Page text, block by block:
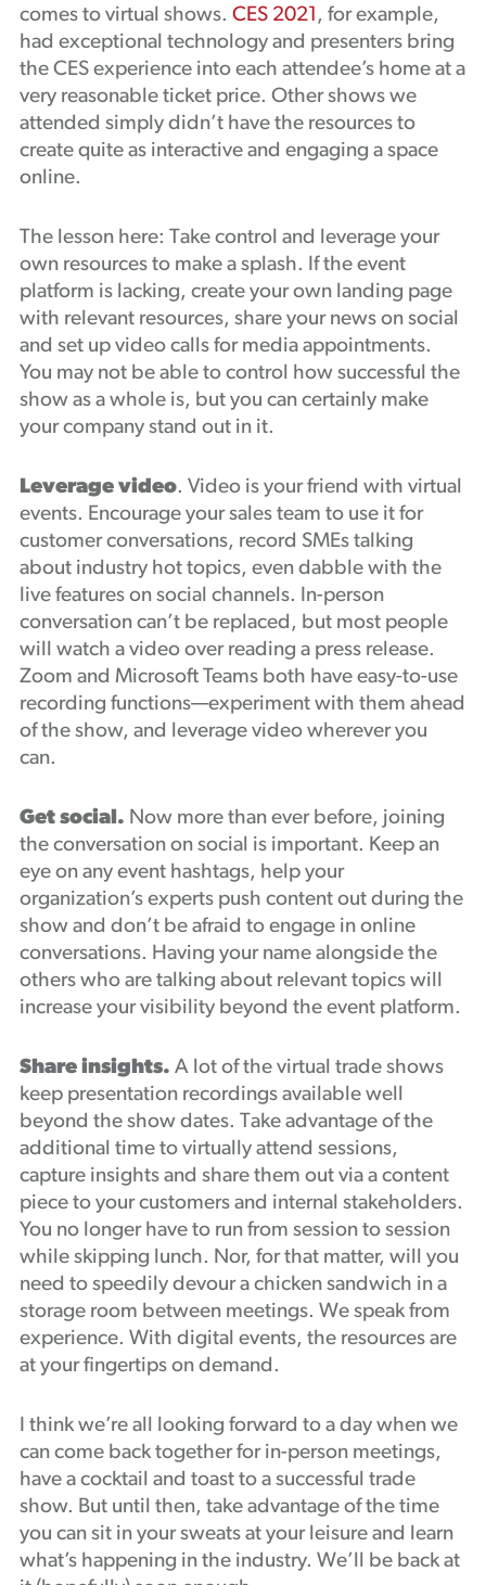
comes to virtual shows. CES 2021, for example,
had exceptional technology and presenters bring
the CES experience into each attendee’s home at a
very reasonable ticket price. Other shows we
attended simply didn’t have the resources to
create quite as interactive and engaging a space
online.
The lesson here: Take control and leverage your
own resources to make a splash. If the event
platform is lacking, create your own landing page
with relevant resources, share your news on social
and set up video calls for media appointments.
You may not be able to control how successful the
show as a whole is, but you can certainly make
your company stand out in it.
Leverage video. Video is your friend with virtual
events. Encourage your sales team to use it for
customer conversations, record SMEs talking
about industry hot topics, even dabble with the
live features on social channels. In-person
conversation can’t be replaced, but most people
will watch a video over reading a press release.
Zoom and Microsoft Teams both have easy-to-use
recording functions—experiment with them ahead
of the show, and leverage video wherever you
can.
Get social. Now more than ever before, joining
the conversation on social is important. Keep an
eye on any event hashtags, help your
organization’s experts push content out during the
show and don’t be afraid to engage in online
conversations. Having your name alongside the
others who are talking about relevant topics will
increase your visibility beyond the event platform.
Share insights. A lot of the virtual trade shows
keep presentation recordings available well
beyond the show dates. Take advantage of the
additional time to virtually attend sessions,
capture insights and share them out via a content
piece to your customers and internal stakeholders.
You no longer have to run from session to session
while skipping lunch. Nor, for that matter, will you
need to speedily devour a chicken sandwich in a
storage room between meetings. We speak from
experience. With digital events, the resources are
at your fingertips on demand.
I think we’re all looking forward to a day when we
can come back together for in-person meetings,
have a cocktail and toast to a successful trade
show. But until then, take advantage of the time
you can sit in your sweats at your leisure and learn
what’s happening in the industry. We’ll be back at